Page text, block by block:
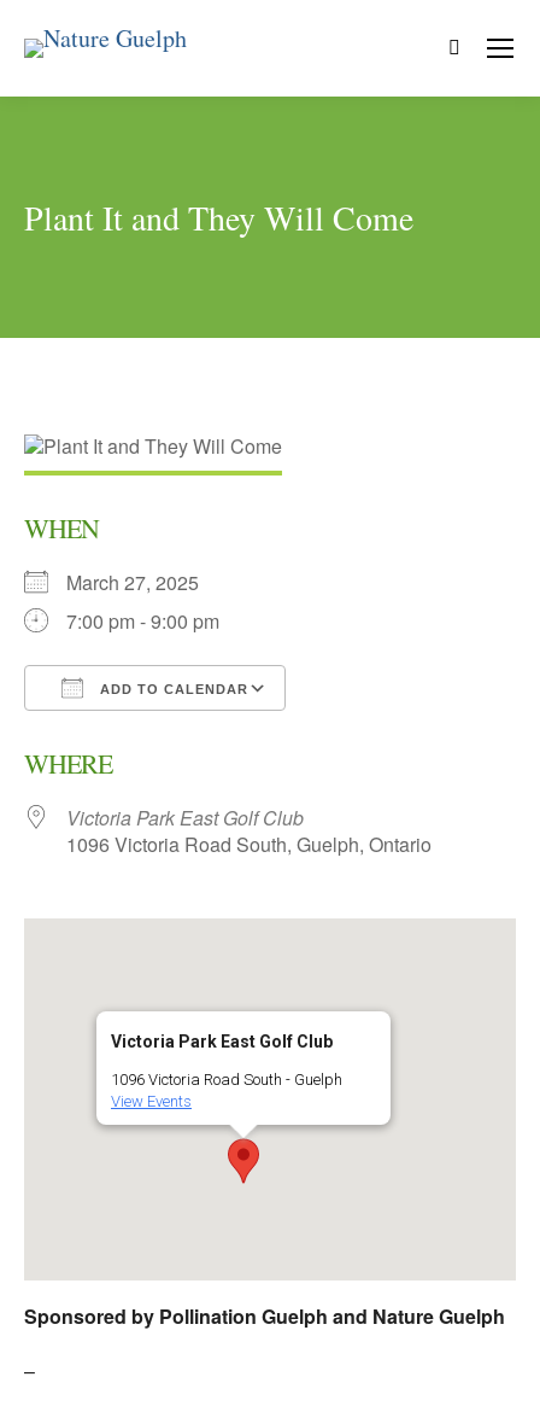
Search:
Plant It and They Will Come
WHEN
March 27, 2025
7:00 pm - 9:00 pm
ADD TO CALENDAR
WHERE
Victoria Park East Golf Club
1096 Victoria Road South, Guelph, Ontario
Victoria Park East Golf Club
1096 Victoria Road South - Guelph
View Events
Sponsored by Pollination Guelph and Nature Guelph
–